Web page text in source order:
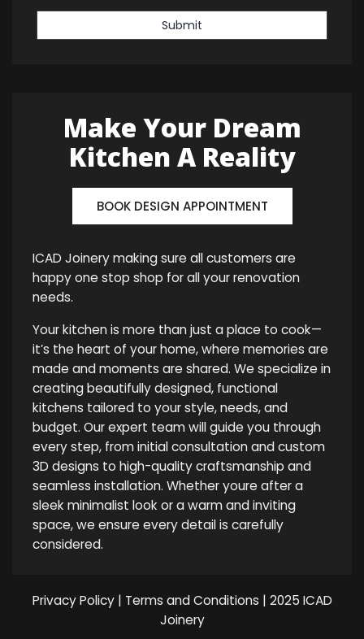
Submit
Make Your Dream
Kitchen A Reality
BOOK DESIGN APPOINTMENT
ICAD Joinery making sure all customers are
happy one stop shop for all your renovation
needs.
Your kitchen is more than just a place to cook—
it’s the heart of your home, where memories are
made and moments are shared. We specialize in
creating beautifully designed, functional
kitchens tailored to your style, needs, and
budget. Our expert team will guide you through
every step, from initial consultation and custom
3D designs to high-quality craftsmanship and
seamless installation. Whether youre after a
sleek minimalist look or a warm and inviting
space, we ensure every detail is carefully
considered.
Privacy Policy| Terms and Conditions | 2025 ICAD
Joinery